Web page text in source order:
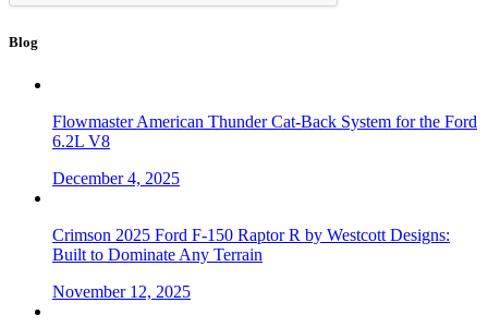
Blog
Flowmaster American Thunder Cat-Back System for the Ford
6.2L V8
December 4, 2025
Crimson 2025 Ford F-150 Raptor R by Westcott Designs:
Built to Dominate Any Terrain
November 12, 2025